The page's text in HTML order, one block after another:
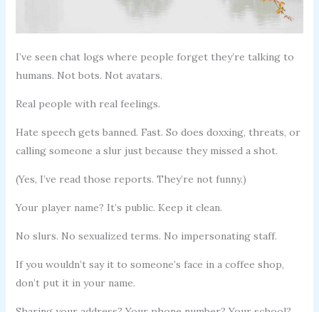
I’ve seen chat logs where people forget they’re talking to
humans. Not bots. Not avatars.
Real people with real feelings.
Hate speech gets banned. Fast. So does doxxing, threats, or
calling someone a slur just because they missed a shot.
(Yes, I’ve read those reports. They’re not funny.)
Your player name? It’s public. Keep it clean.
No slurs. No sexualized terms. No impersonating staff.
If you wouldn’t say it to someone’s face in a coffee shop,
don’t put it in your name.